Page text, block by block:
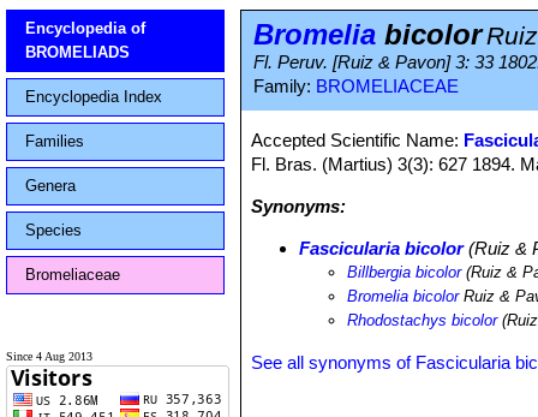
Encyclopedia of
BROMELIADS
Encyclopedia Index
Families
Genera
Species
Bromeliaceae
Since 4 Aug 2013
Bromelia bicolor
Fl. Peruv. [Ruiz & Pavon] 3: 33
Family: BROMELIACEAE
Accepted Scientific Name:
Fl. Bras. (Martius) 3(3): 627 1894.
Synonyms:
Fascicularia bicolor(Ruiz &
Billbergia bicolor(Ruiz &
Bromelia bicolorRuiz &
Rhodostachys bicolor
See all synonyms of Fascicularia